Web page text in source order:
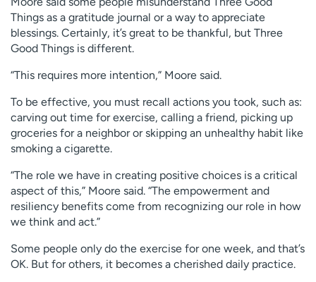
Things as a gratitude journal or a way to appreciate
blessings. Certainly, it’s great to be thankful, but Three
Good Things is different.
“This requires more intention,” Moore said.
To be effective, you must recall actions you took, such as:
carving out time for exercise, calling a friend, picking up
groceries for a neighbor or skipping an unhealthy habit like
smoking a cigarette.
“The role we have in creating positive choices is a critical
aspect of this,” Moore said. “The empowerment and
resiliency benefits come from recognizing our role in how
we think and act.”
Some people only do the exercise for one week, and that’s
OK. But for others, it becomes a cherished daily practice.